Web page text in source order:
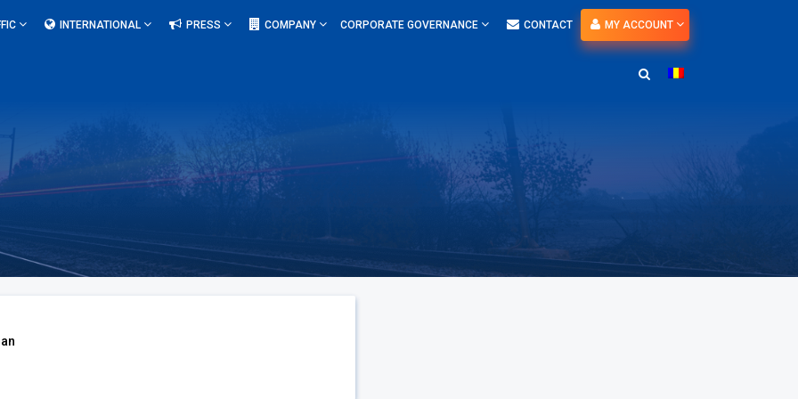
INTERNATIONAL PRESS COMPANY CORPORATE GOVERNANCE CONTACT MY ACCOUNT